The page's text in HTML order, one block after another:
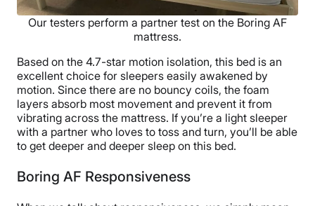
Our testers perform a partner test on the Boring AF
mattress.
Based on the 4.7-star motion isolation, this bed is an
excellent choice for sleepers easily awakened by
motion. Since there are no bouncy coils, the foam
layers absorb most movement and prevent it from
vibrating across the mattress. If you’re a light sleeper
with a partner who loves to toss and turn, you’ll be able
to get deeper and deeper sleep on this bed.
Boring AF Responsiveness